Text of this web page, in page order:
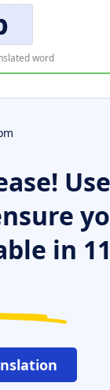
word
in